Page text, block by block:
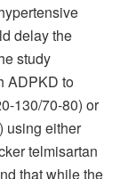
delay the
study
ADPKD to
130/70-80) or
using either
telmisartan
that while the